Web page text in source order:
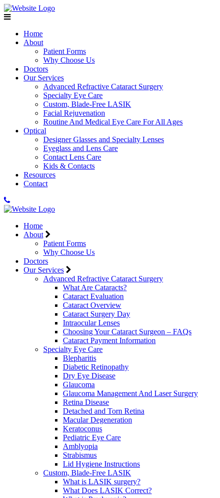
Home
About
Patient Forms
Why Choose Us
Doctors
Our Services
Advanced Refractive Cataract Surgery
Specialty Eye Care
Custom, Blade-Free LASIK
Facial Rejuvenation
Routine And Medical Eye Care For All Ages
Optical
Designer Glasses and Specialty Lenses
Eyeglass and Lens Care
Contact Lens Care
Kids & Contacts
Resources
Contact
Home
About
Patient Forms
Why Choose Us
Doctors
Our Services
Advanced Refractive Cataract Surgery
What Are Cataracts?
Cataract Evaluation
Cataract Overview
Cataract Surgery Day
Intraocular Lenses
Choosing Your Cataract Surgeon – FAQs
Cataract Payment Information
Specialty Eye Care
Blepharitis
Diabetic Retinopathy
Dry Eye Disease
Glaucoma
Glaucoma Management And Laser Surgery
Retina Disease
Detached and Torn Retina
Macular Degeneration
Keratoconus
Pediatric Eye Care
Amblyopia
Strabismus
Lid Hygiene Instructions
Custom, Blade-Free LASIK
What is LASIK surgery?
What Does LASIK Correct?